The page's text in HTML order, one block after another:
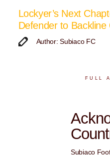
Lockyer’s Next
Defender to Backline
Author: Subiaco FC
FULL
Subiaco